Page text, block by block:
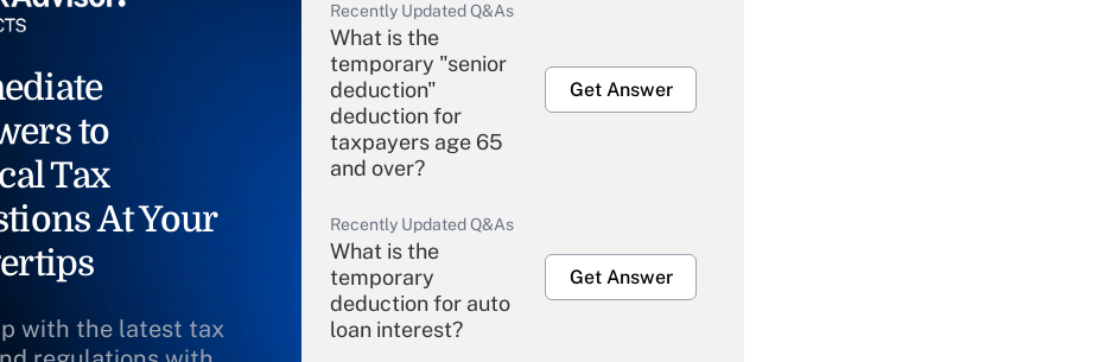
to
Tax
At Your
with the latest tax
Recently Updated Q&As
What is the
temporary "senior
deduction"
deduction for
taxpayers age 65
and over?
Get Answer
Recently Updated Q&As
What is the
temporary
deduction for auto
loan interest?
Get Answer